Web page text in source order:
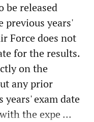
be released
previous years'
Force does not
for the results.
on the
any prior
years' exam date
the expe ...